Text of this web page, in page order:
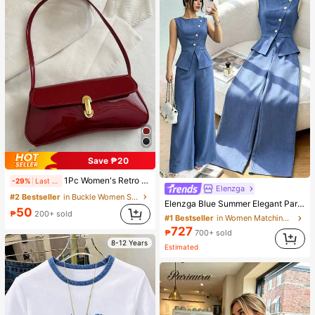
Save ₱20
-29% 1Pc Women's Retro Faux Oiled Leather Shoulder Crossbody Bag, Suitable For Dates, Outings, Parties, Banquets, Aesthetic
#2 Bestseller
in Buckle Women Shoulder Bags
₱50 200+ sold
8-12 Years
Elenzga
Elenzga Blue Summer Elegant Party Women's Round Neck Oblique Collar Pearl Button Sleeveless Waist Cinched Hem Slit Faux Pocket Blouse&Wide Leg Pants 2pcs Set
#1 Bestseller
in Women Matching Two-piece Sets
₱727 700+ sold
Estimated